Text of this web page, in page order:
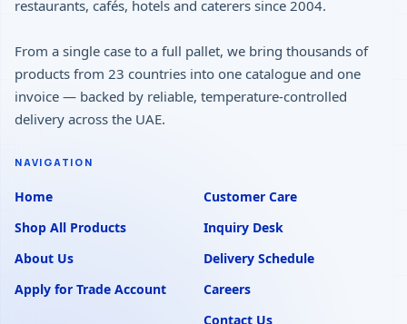
restaurants, cafés, hotels and caterers since 2004.
From a single case to a full pallet, we bring thousands of
products from 23 countries into one catalogue and one
invoice — backed by reliable, temperature-controlled
delivery across the UAE.
NAVIGATION
Home
Shop All Products
About Us
Apply for Trade Account
Customer Care
Inquiry Desk
Delivery Schedule
Careers
Contact Us